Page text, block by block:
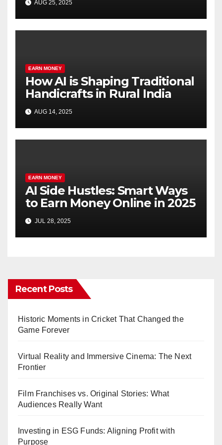
AUG 25, 2025
EARN MONEY
How AI is Shaping Traditional
Handicrafts in Rural India
AUG 14, 2025
EARN MONEY
AI Side Hustles: Smart Ways
to Earn Money Online in 2025
JUL 28, 2025
Recent Posts
Historic Moments in Cricket That Changed the
Game Forever
Virtual Reality and Immersive Cinema: The Next
Frontier
Film Franchises vs. Original Stories: What
Audiences Really Want
Investing in ESG Funds: Aligning Profit with
Purpose